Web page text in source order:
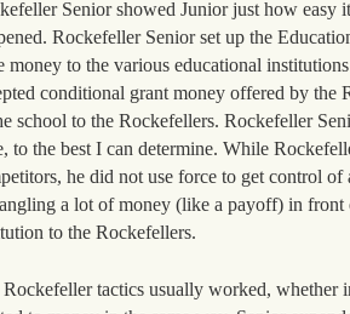
Senior showed Junior just how easy
Rockefeller Senior set up the
money to the various educational
conditional grant money offered by the
school to the Rockefellers. Rockefeller
to the best I can determine. While
he did not use force to get control
a lot of money (like a payoff) in front
to the Rockefellers.
tactics usually worked, whether